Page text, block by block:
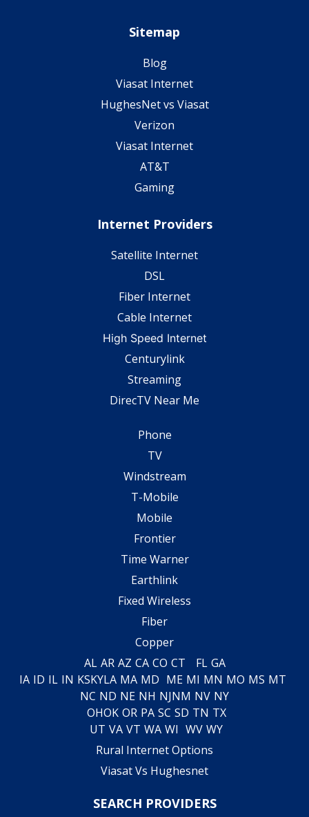
Sitemap
Blog
Viasat Internet
HughesNet vs Viasat
Verizon
Viasat Internet
AT&T
Gaming
Internet Providers
Satellite Internet
DSL
Fiber Internet
Cable Internet
High Speed Internet
Centurylink
Streaming
DirecTV Near Me
Phone
TV
Windstream
T-Mobile
Mobile
Frontier
Time Warner
Earthlink
Fixed Wireless
Fiber
Copper
AL AR AZ CA CO CT FL GA
IA ID IL IN KSKYLA MA MD ME MI MN MO MS MT
NC ND NE NH NJNM NV NY
OHOK OR PA SC SD TN TX
UT VA VT WA WI WV WY
Rural Internet Options
Viasat Vs Hughesnet
SEARCH PROVIDERS